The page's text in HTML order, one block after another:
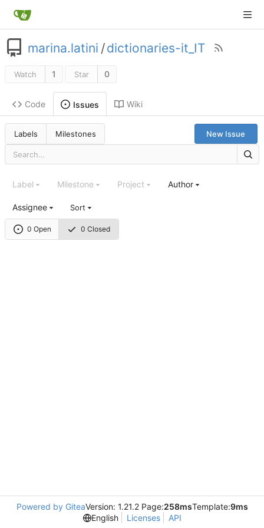
marina.latini /dictionaries-it_IT
Watch 1 Star 0
Code Issues Wiki
Labels Milestones New Issue
0 Open 0 Closed
Label Milestone Project Author
Assignee Sort
Powered by GiteaVersion: 1.21.2 Page:258msTemplate:9ms
English
Licenses API